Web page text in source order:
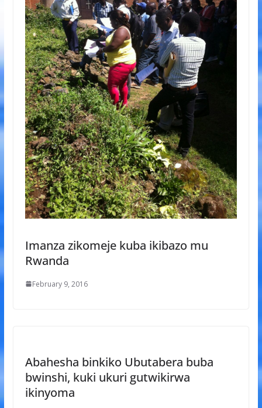
Imanza zikomeje kuba ikibazo mu
Rwanda
February 9, 2016
Abahesha binkiko Ubutabera buba
bwinshi, kuki ukuri gutwikirwa
ikinyoma